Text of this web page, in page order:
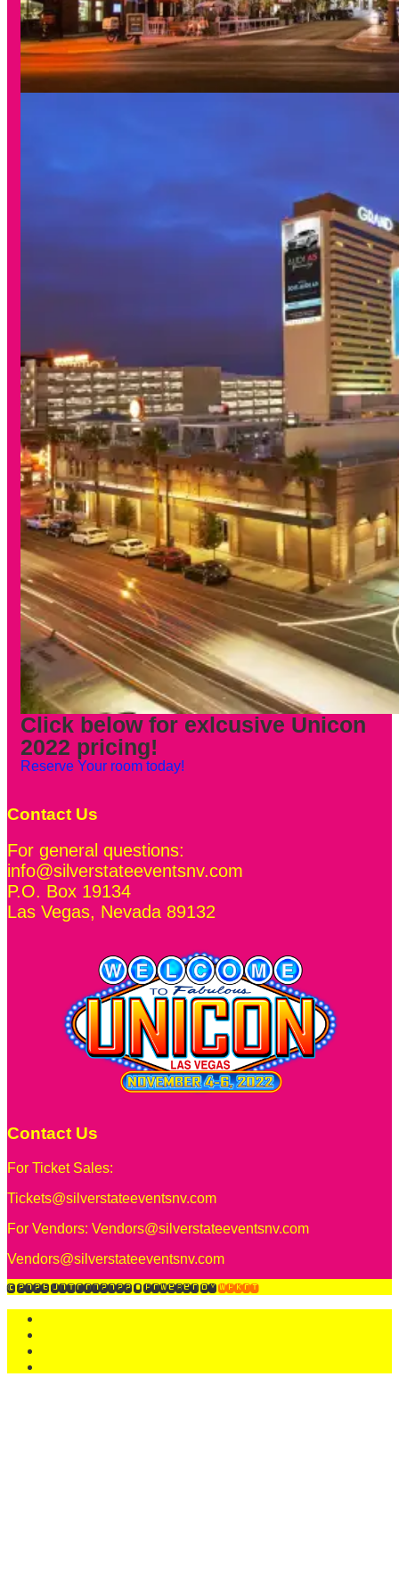
Click below for exlcusive Unicon
2022 pricing!
Reserve Your room today!
Contact Us
For general questions:
info@silverstateeventsnv.com
P.O. Box 19134
Las Vegas, Nevada 89132
Contact Us
For Ticket Sales:
Tickets@silverstateeventsnv.com
For Vendors: Vendors@silverstateeventsnv.com
Vendors@silverstateeventsnv.com
© 2026 Unicon2022• Powered byWPKoi